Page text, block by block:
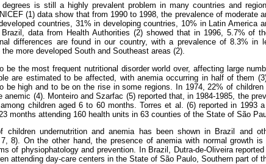
degrees is still a highly prevalent problem in many countries and
(1) data show that from 1990 to 1998, the prevalence of moderate
countries, 31% in developing countries, 10% in Latin America
data from Health Authorities (2) showed that in 1996, 5.7% of
differences are found in our country, with a prevalence of 8.3% in
more developed South and Southeast areas (2).
be the most frequent nutritional disorder world over, affecting large
are estimated to be affected, with anemia occurring in half of them
be high and to be on the rise in some regions. In 1974, 22% of
anemic (4). Monteiro and Szarfac (5) reported that, in 1984-1985, the
children aged 6 to 60 months. Torres et al. (6) reported in 1993
months attending 160 health units in 63 counties of the State of São
children undernutrition and anemia has been shown in Brazil and
8). On the other hand, the presence of anemia with normal growth
of physiophatology and prevention. In Brazil, Dutra-de-Oliveira
attending day-care centers in the State of São Paulo, Southern part of